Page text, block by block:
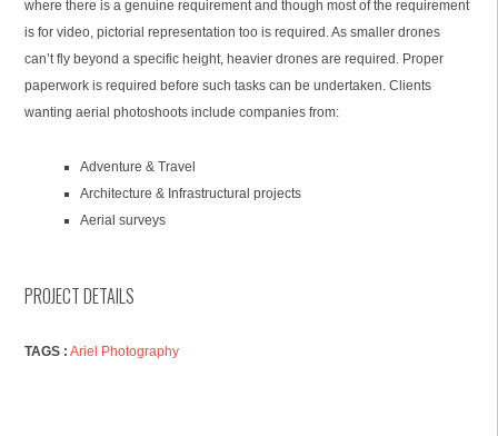
where there is a genuine requirement and though most of the requirement
is for video, pictorial representation too is required. As smaller drones
can’t fly beyond a specific height, heavier drones are required. Proper
paperwork is required before such tasks can be undertaken. Clients
wanting aerial photoshoots include companies from:
Adventure & Travel
Architecture & Infrastructural projects
Aerial surveys
PROJECT DETAILS
TAGS : Ariel Photography